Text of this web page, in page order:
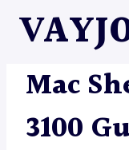
|
Mac
3100